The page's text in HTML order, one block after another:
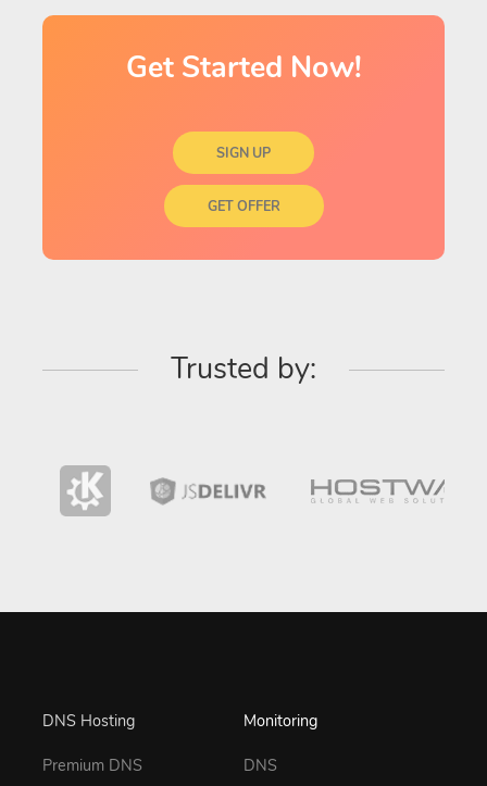
Get Started Now!
SIGN UP
GET OFFER
Trusted by:
DNS Hosting
Premium DNS
Monitoring
DNS